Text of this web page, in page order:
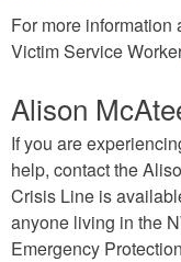
For more information
Victim Service
Alison
If you are
help, contact the
Crisis Line is
anyone living in the
Emergency